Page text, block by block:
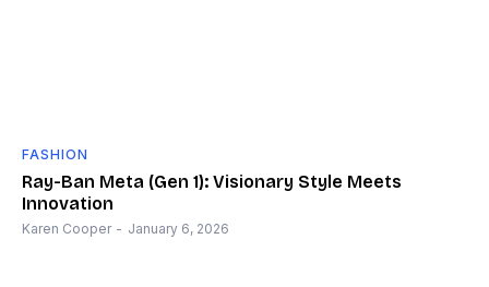
FASHION
Ray-Ban Meta (Gen 1): Visionary Style Meets
Innovation
Karen Cooper - January 6, 2026